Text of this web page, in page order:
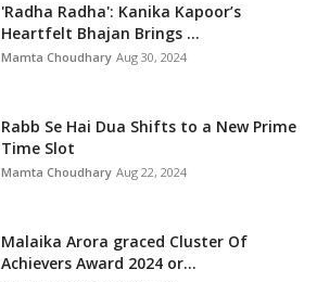
'Radha Radha': Kanika Kapoor’s
Heartfelt Bhajan Brings ...
Mamta Choudhary Aug 30, 2024
Rabb Se Hai Dua Shifts to a New Prime
Time Slot
Mamta Choudhary Aug 22, 2024
Malaika Arora graced Cluster Of
Achievers Award 2024 or...